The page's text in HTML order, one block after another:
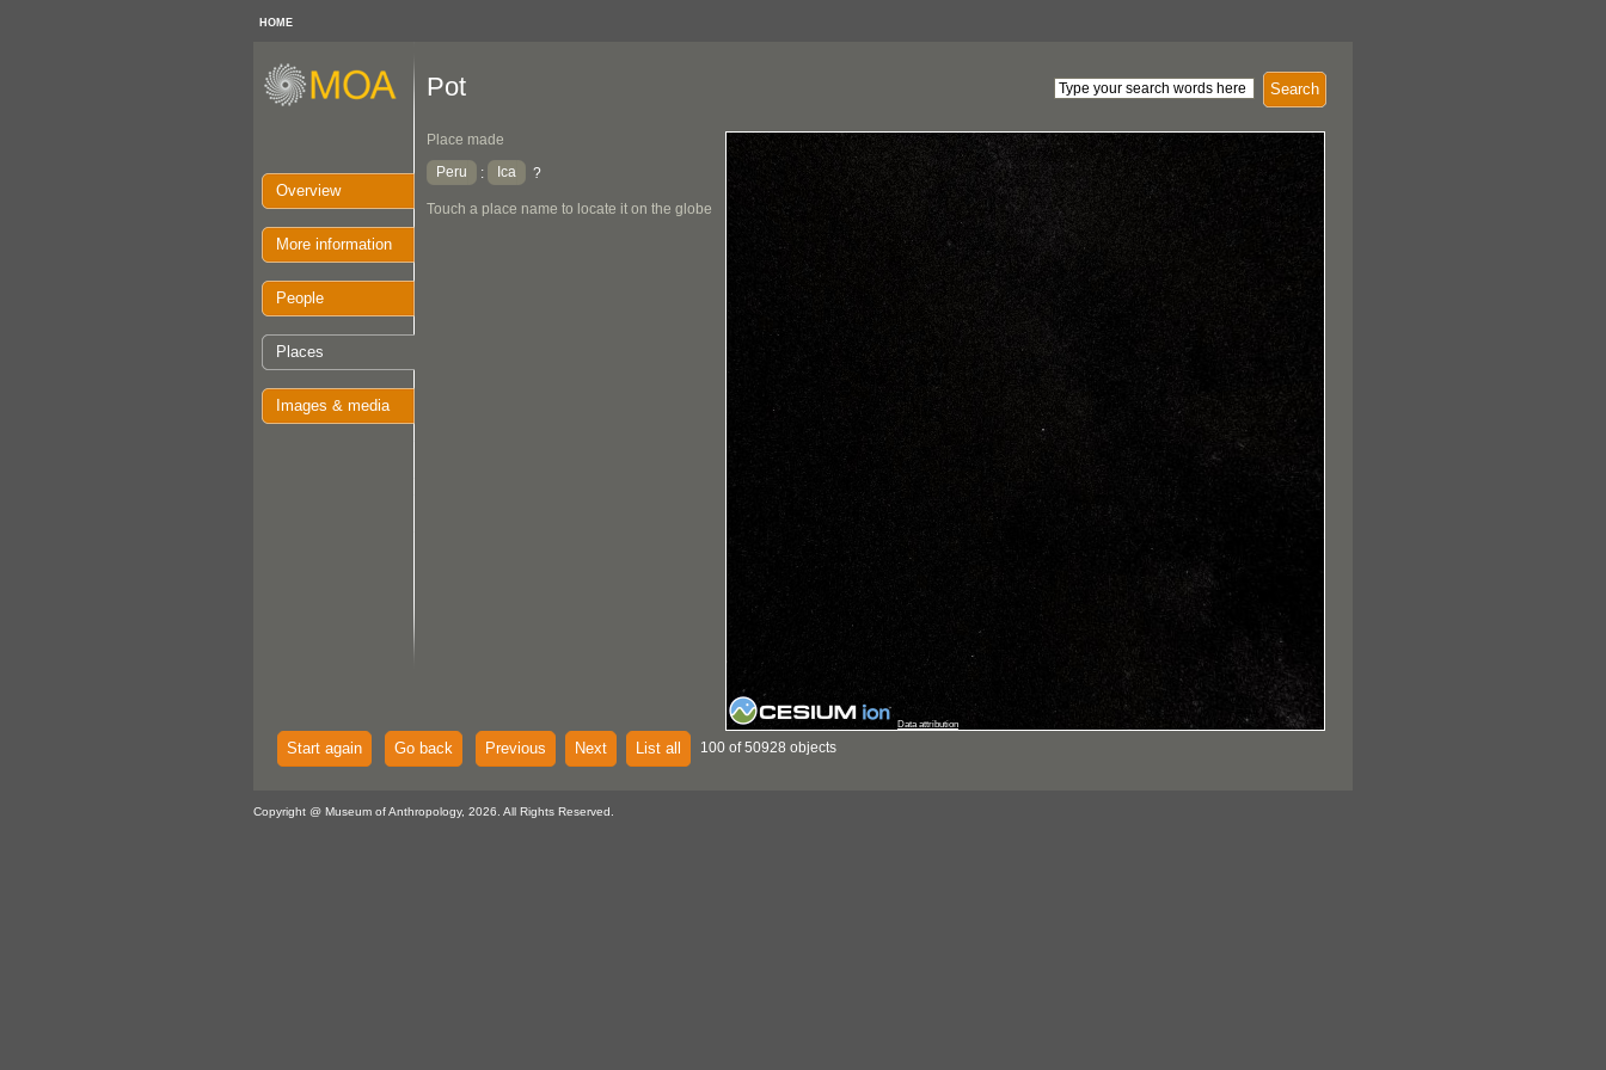
HOME
Overview
More information
People
Places
Images & media
Search
Pot
Place made
Peru
: Ica ?
Touch a place name to locate it on the globe
Data attribution
Start again Go back Previous Next List all 100 of 50928 objects
Copyright @ Museum of Anthropology, 2026. All Rights Reserved.